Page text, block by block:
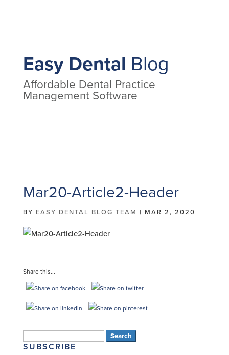
Easy Dental Blog
Affordable Dental Practice
Management Software
Mar20-Article2-Header
BY EASY DENTAL BLOG TEAM | MAR 2, 2020
Share this...
for:
SUBSCRIBE